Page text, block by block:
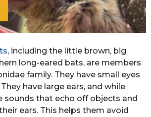
, including the little brown, big
long-eared bats, are members
family. They have small eyes
have large ears, and while
sounds that echo off objects and
ears. This helps them avoid